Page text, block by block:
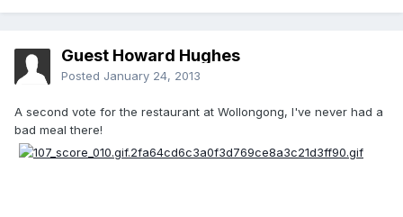
Guest Howard Hughes
Posted January 24, 2013
A second vote for the restaurant at Wollongong, I've never had a
bad meal there!